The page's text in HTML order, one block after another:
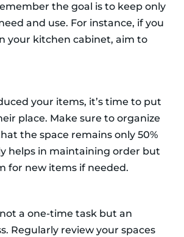
the goal is to keep only
and use. For instance, if you
your kitchen cabinet, aim to
your items, it’s time to put
place. Make sure to organize
the space remains only 50%
helps in maintaining order but
for new items if needed.
a one-time task but an
Regularly review your spaces